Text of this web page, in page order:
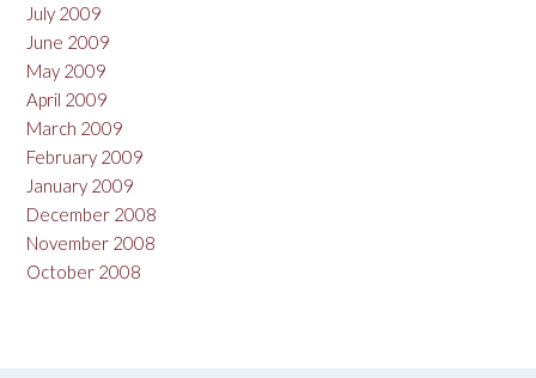
July 2009
June 2009
May 2009
April 2009
March 2009
February 2009
January 2009
December 2008
November 2008
October 2008